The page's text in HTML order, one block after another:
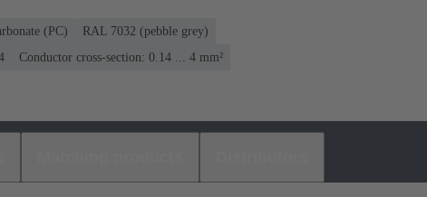
(PC)
RAL 7032 (pebble grey)
Conductor cross-section: 0.14 ... 4 mm²